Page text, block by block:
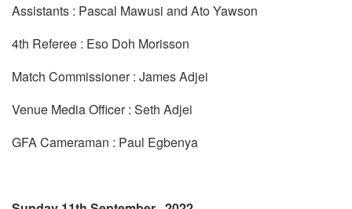
Assistants : Pascal Mawusi and Ato Yawson
4th Referee : Eso Doh Morisson
Match Commissioner : James Adjei
Venue Media Officer : Seth Adjei
GFA Cameraman : Paul Egbenya